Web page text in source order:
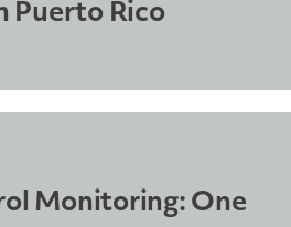
Puerto Rico
Monitoring: One